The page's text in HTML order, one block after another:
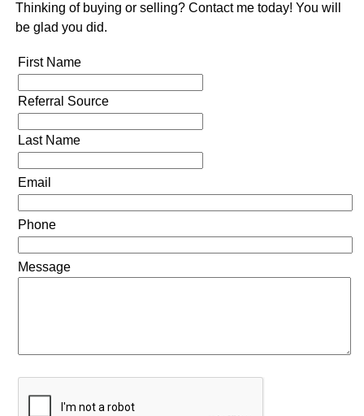
Thinking of buying or selling? Contact me today! You will
be glad you did.
First Name
Referral Source
Last Name
Email
Phone
Message